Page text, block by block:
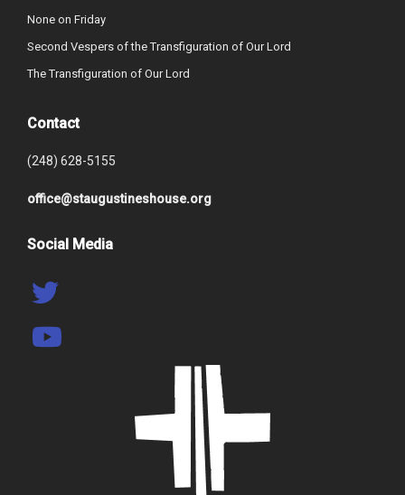
None on Friday
Second Vespers of the Transfiguration of Our Lord
The Transfiguration of Our Lord
Contact
(248) 628-5155
office@staugustineshouse.org
Social Media